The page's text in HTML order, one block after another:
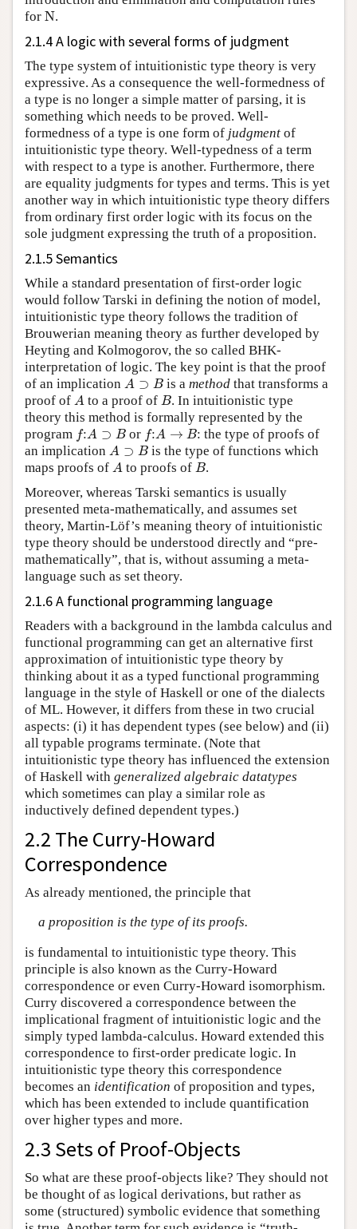
for N.
2.1.4 A logic with several forms of judgment
The type system of intuitionistic type theory is very
expressive. As a consequence the well-formedness of
a type is no longer a simple matter of parsing, it is
something which needs to be proved. Well-
formedness of a type is one form of judgment of
intuitionistic type theory. Well-typedness of a term
with respect to a type is another. Furthermore, there
are equality judgments for types and terms. This is yet
another way in which intuitionistic type theory differs
from ordinary first order logic with its focus on the
sole judgment expressing the truth of a proposition.
2.1.5 Semantics
While a standard presentation of first-order logic
would follow Tarski in defining the notion of model,
intuitionistic type theory follows the tradition of
Brouwerian meaning theory as further developed by
Heyting and Kolmogorov, the so called BHK-
interpretation of logic. The key point is that the proof
of an implication A⊃B is a methodthat transforms a
proof of A to a proof of B. In intuitionistic type
theory this method is formally represented by the
program f: A⊃B or f:A→B
: the type of proofs of
an implication A⊃ B
is the type of functions which
maps proofs of A to proofs of B.
Moreover, whereas Tarski semantics is usually
presented meta-mathematically, and assumes set
theory, Martin-Löf’s meaning theory of intuitionistic
type theory should be understood directly and “pre-
mathematically”, that is, without assuming a meta-
language such as set theory.
2.1.6 A functional programming language
Readers with a background in the lambda calculus and
functional programming can get an alternative first
approximation of intuitionistic type theory by
thinking about it as a typed functional programming
language in the style of Haskell or one of the dialects
of ML. However, it differs from these in two crucial
aspects: (i) it has dependent types (see below) and (ii)
all typable programs terminate. (Note that
intuitionistic type theory has influenced the extension
of Haskell with generalized algebraic datatypes
which sometimes can play a similar role as
inductively defined dependent types.)
2.2 The Curry-Howard
Correspondence
As already mentioned, the principle that
a proposition is the type of its proofs.
is fundamental to intuitionistic type theory. This
principle is also known as the Curry-Howard
correspondence or even Curry-Howard isomorphism.
Curry discovered a correspondence between the
implicational fragment of intuitionistic logic and the
simply typed lambda-calculus. Howard extended this
correspondence to first-order predicate logic. In
intuitionistic type theory this correspondence
becomes an identification of proposition and types,
which has been extended to include quantification
over higher types and more.
2.3 Sets of Proof-Objects
So what are these proof-objects like? They should not
be thought of as logical derivations, but rather as
some (structured) symbolic evidence that something